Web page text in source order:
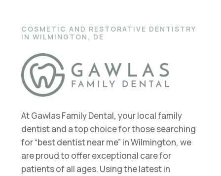
COSMETIC AND RESTORATIVE DENTISTRY
IN WILMINGTON, DE
At Gawlas Family Dental, your local family
dentist and a top choice for those searching
for “best dentist near me” in Wilmington, we
are proud to offer exceptional care for
patients of all ages. Using the latest in